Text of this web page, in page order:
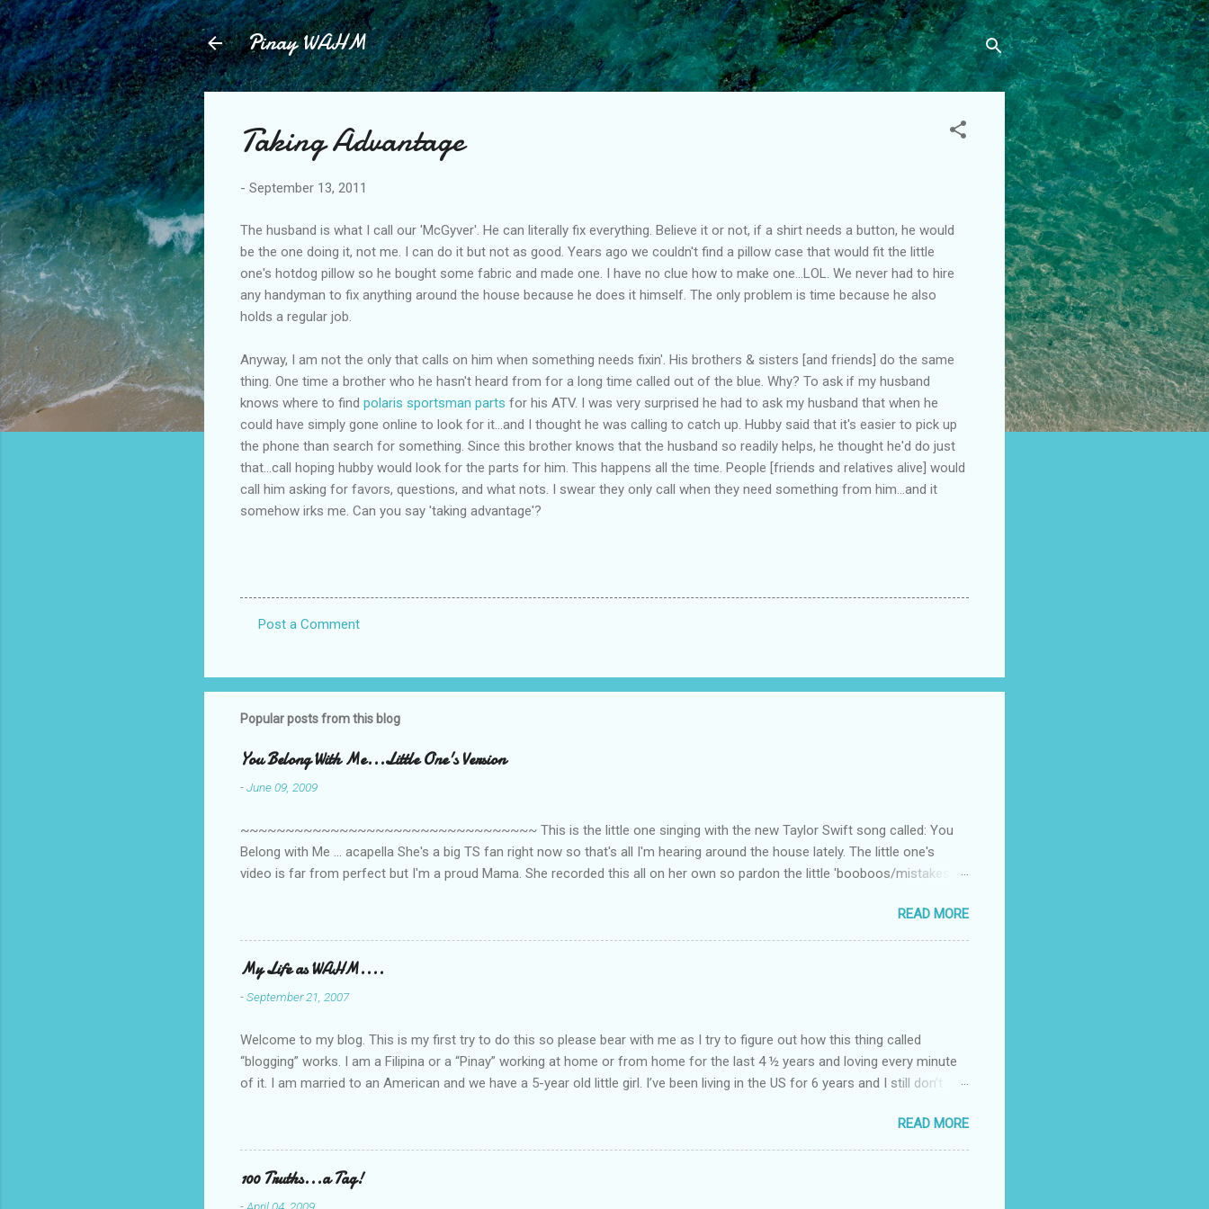
Skip to main content
Pinay WAHM
Taking Advantage
- September 13, 2011
The husband is what I call our 'McGyver'. He can literally fix everything. Believe it or not, if a shirt needs a button, he would
be the one doing it, not me. I can do it but not as good. Years ago we couldn't find a pillow case that would fit the little
one's hotdog pillow so he bought some fabric and made one. I have no clue how to make one...LOL. We never had to hire
any handyman to fix anything around the house because he does it himself. The only problem is time because he also
holds a regular job.
Anyway, I am not the only that calls on him when something needs fixin'. His brothers & sisters [and friends] do the same
thing. One time a brother who he hasn't heard from for a long time called out of the blue. Why? To ask if my husband
knows where to find polaris sportsman parts for his ATV. I was very surprised he had to ask my husband that when he
could have simply gone online to look for it...and I thought he was calling to catch up. Hubby said that it's easier to pick up
the phone than search for something. Since this brother knows that the husband so readily helps, he thought he'd do just
that...call hoping hubby would look for the parts for him. This happens all the time. People [friends and relatives alive] would
call him asking for favors, questions, and what nots. I swear they only call when they need something from him...and it
somehow irks me. Can you say 'taking advantage'?
m
m
n
t
Post a Comment
Popular posts from this blog
You Belong With Me...Little One's Version
-June 09, 2009
~~~~~~~~~~~~~~~~~~~~~~~~~~~~~~~~~ This is the little one singing with the new Taylor Swift song called: You
Belong with Me ... acapella She's a big TS fan right now so that's all I'm hearing around the house lately. The little one's
video is far from perfect but I'm a proud Mama. She recorded this all on her own so pardon the little 'booboos/mistakes'
READ MORE
My Life as WAHM....
-September 21, 2007
Welcome to my blog. This is my first try to do this so please bear with me as I try to figure out how this thing called
“blogging” works. I am a Filipina or a “Pinay” working at home or from home for the last 4 ½ years and loving every minute
of it. I am married to an American and we have a 5-year old little girl. I’ve been living in the US for 6 years and I still don’t
personally take care of our little one. Here’s a rundown of my online jobs. I hope it inspires anybody to believe that we,
Pinays, can also land online jobs. So read on… Online Tutoring I am a teacher by profession so the first thing I looked for
when I was searching for an online job is something related to teaching. I have not set foot in a classroom setting for the
last 6 yrs, well, so yeah, since I got here. But technically, it’s only been 4 yrs since I have stopped teaching. The reason? My
READ MORE
100 Truths...a Tag!